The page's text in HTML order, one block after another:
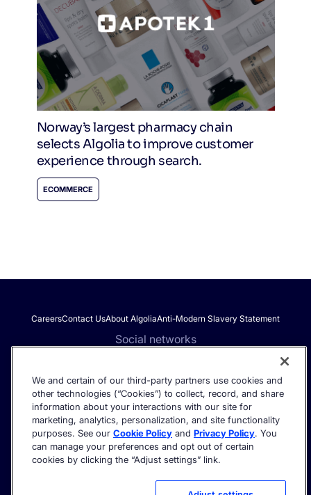
Norway’s largest pharmacy chain
selects Algolia to improve customer
experience through search.
ECOMMERCE
CareersContact UsAbout AlgoliaAnti-Modern Slavery Statement
Social networks
Get the latest in AI search - straight to your inbox.
©2026 Algolia - All rights reserved.
Privacy Policy Terms of service
We and certain of our third-party partners use cookies and
other technologies (“Cookies”) to collect, record, and share
information about your interactions with our site for
marketing, analytics, personalization, and site functionality
purposes. See our Cookie Policy and Privacy Policy. You
can manage your preferences and opt out of certain
cookies by clicking the “Adjust settings” link.